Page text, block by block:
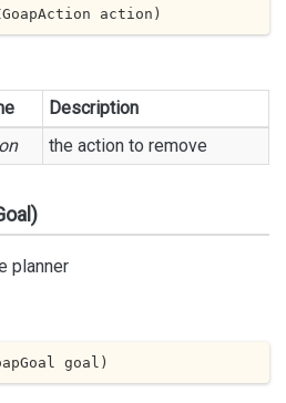
action)
Description
the action to remove
planner
goal )